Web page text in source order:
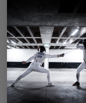
Jacket - A 800N
Breeches - A pair of
fencers, suitable for
Chest Protector - A
underneath the
protection from hits